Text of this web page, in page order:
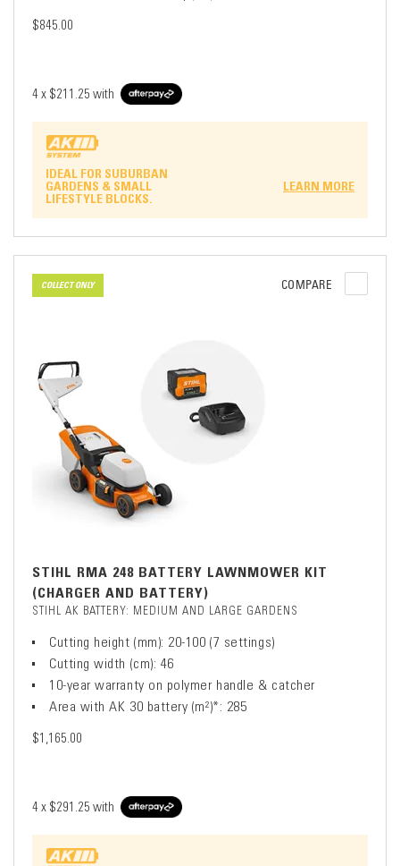
$845.00
4 x $211.25 with
IDEAL FOR SUBURBAN
GARDENS & SMALL
LIFESTYLE BLOCKS.
LEARN MORE
COLLECT ONLY COMPARE
STIHL RMA 248 BATTERY LAWNMOWER KIT
(CHARGER AND BATTERY)
STIHL AK BATTERY: MEDIUM AND LARGE GARDENS
Cutting height (mm): 20-100 (7 settings)
Cutting width (cm): 46
10-year warranty on polymer handle & catcher
Area with AK 30 battery (m²)*: 285
$1,165.00
4 x $291.25 with